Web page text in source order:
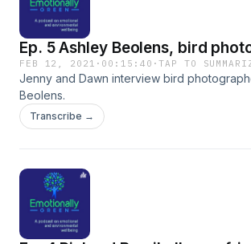
Ep. 5 Ashley Beolens, bird
FEB 12, 2021 · 00:15:40 ·TAP TO
Jenny and Dawn interview bird
Beolens.
Transcribe →